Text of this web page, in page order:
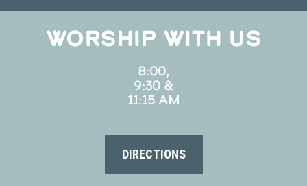
WORSHIP WITH US
8:00,
9:30 &
11:15 AM
DIRECTIONS